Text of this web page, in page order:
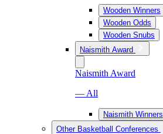
Wooden Winners
Wooden Odds
Wooden Snubs
Naismith Award
Naismith Award
— All
Naismith Winners
Other Basketball Conferences